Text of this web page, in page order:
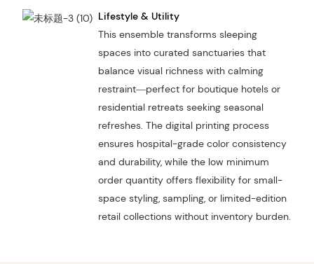
Lifestyle & Utility
This ensemble transforms sleeping
spaces into curated sanctuaries that
balance visual richness with calming
restraint—perfect for boutique hotels or
residential retreats seeking seasonal
refreshes. The digital printing process
ensures hospital-grade color consistency
and durability, while the low minimum
order quantity offers flexibility for small-
space styling, sampling, or limited-edition
retail collections without inventory burden.